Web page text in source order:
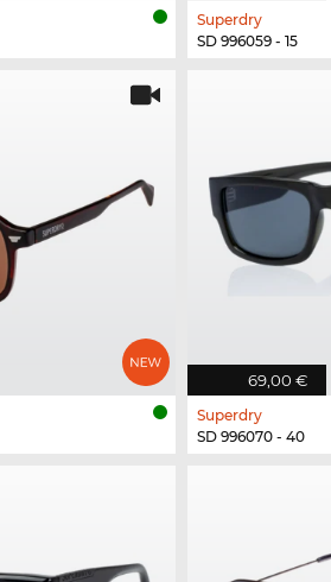
Superdry
SD 996059 - 15
69,00 €
Superdry
SD 996070 - 40